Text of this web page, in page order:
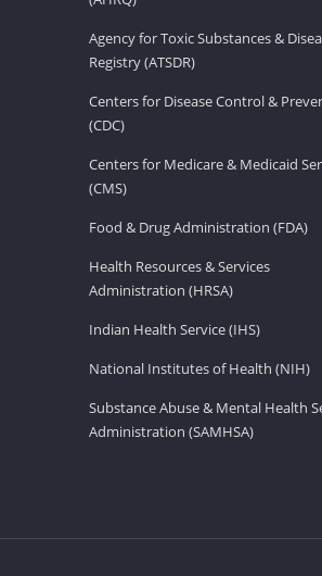
Agency for Toxic Substances &
Registry (ATSDR)
Centers for Disease Control &
(CDC)
Centers for Medicare & Medicaid
(CMS)
Food & Drug Administration (FDA)
Health Resources & Services
Administration (HRSA)
Indian Health Service (IHS)
National Institutes of Health (NIH)
Substance Abuse & Mental Health
Administration (SAMHSA)